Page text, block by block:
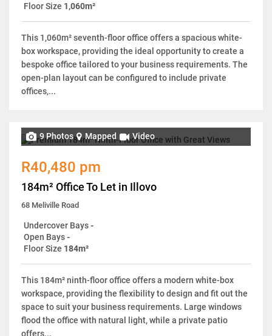
Floor Size 1,060m²
This 1,060m² seventh-floor office offers a spacious white-
box workspace, providing the ideal opportunity to create a
bespoke office tailored to your business requirements. The
open-plan layout can be configured to include private
offices,...
9 Photos Mapped Video
R40,480 pm
184m² Office To Let in Illovo
68 Meliville Road
Undercover Bays-
Open Bays-
Floor Size 184m²
This 184m² ninth-floor office offers a modern white-box
workspace, providing the flexibility to design and fit out the
space to suit your business requirements. Large windows
flood the office with natural light, while a private patio
offers...